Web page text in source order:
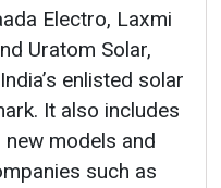
Electro, Laxmi
Uratom Solar,
enlisted solar
It also includes
models and
such as